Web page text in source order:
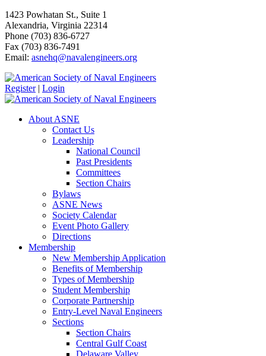
1423 Powhatan St., Suite 1
Alexandria, Virginia 22314
Phone (703) 836-6727
Fax (703) 836-7491
Email: asnehq@navalengineers.org
Register | Login
About ASNE
Contact Us
Leadership
National Council
Past Presidents
Committees
Section Chairs
Bylaws
ASNE News
Society Calendar
Event Photo Gallery
Directions
Membership
New Membership Application
Benefits of Membership
Types of Membership
Student Membership
Corporate Partnership
Entry-Level Naval Engineers
Sections
Section Chairs
Central Gulf Coast
Delaware Valley